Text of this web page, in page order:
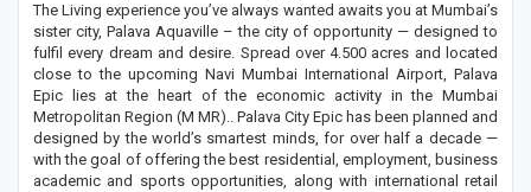
The Living experience you’ve always wanted awaits you at Mumbai’s
sister city, Palava Aquaville – the city of opportunity — designed to
fulfil every dream and desire. Spread over 4.500 acres and located
close to the upcoming Navi Mumbai International Airport, Palava
Epic lies at the heart of the economic activity in the Mumbai
Metropolitan Region (M MR).. Palava City Epic has been planned and
designed by the world’s smartest minds, for over half a decade —
with the goal of offering the best residential, employment, business
academic and sports opportunities, along with international retail